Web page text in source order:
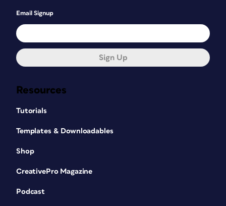
Resources
Tutorials
Templates & Downloadables
Shop
CreativePro Magazine
Podcast
Email Signup
Sign Up